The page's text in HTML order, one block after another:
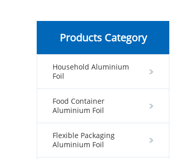
Products Category
Household Aluminium
Foil
Food Container
Aluminium Foil
Flexible Packaging
Aluminium Foil